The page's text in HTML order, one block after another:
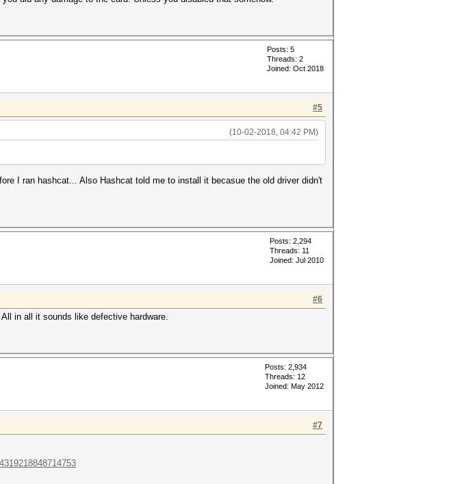
Posts: 5
Threads: 2
Joined: Oct 2018
#5
(10-02-2018, 04:42 PM)
I ran hashcat... Also Hashcat told me to install it becasue the old driver didn't
Posts: 2,294
Threads: 11
Joined: Jul 2010
#6
in all it sounds like defective hardware.
Posts: 2,934
Threads: 12
Joined: May 2012
#7